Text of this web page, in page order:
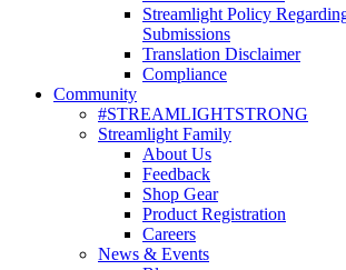
Streamlight Policy
Submissions
Translation Disclaimer
Compliance
Community
#STREAMLIGHTSTRONG
Streamlight Family
About Us
Feedback
Shop Gear
Product Registration
Careers
News & Events